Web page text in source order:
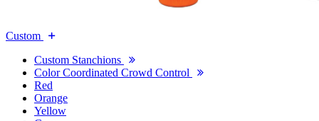
Custom
Custom Stanchions
Color Coordinated Crowd Control
Red
Orange
Yellow